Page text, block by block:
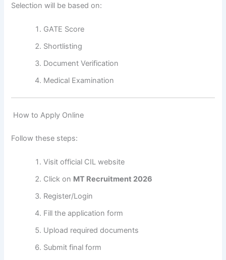
Selection will be based on:
GATE Score
Shortlisting
Document Verification
Medical Examination
How to Apply Online
Follow these steps:
Visit official CIL website
Click on MT Recruitment 2026
Register/Login
Fill the application form
Upload required documents
Submit final form